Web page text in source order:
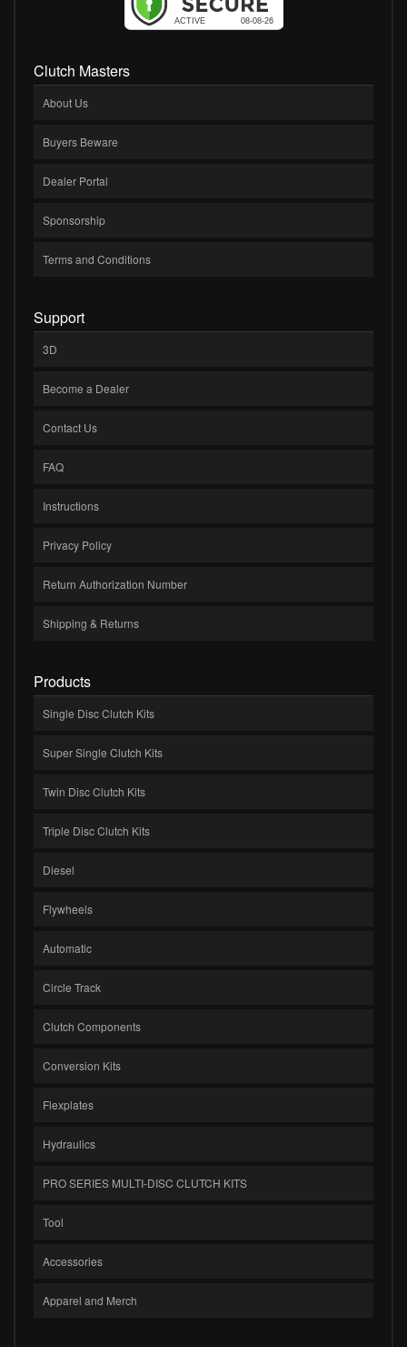
Clutch Masters
About Us
Buyers Beware
Dealer Portal
Sponsorship
Terms and Conditions
Support
3D
Become a Dealer
Contact Us
FAQ
Instructions
Privacy Policy
Return Authorization Number
Shipping & Returns
Products
Single Disc Clutch Kits
Super Single Clutch Kits
Twin Disc Clutch Kits
Triple Disc Clutch Kits
Diesel
Flywheels
Automatic
Circle Track
Clutch Components
Conversion Kits
Flexplates
Hydraulics
PRO SERIES MULTI-DISC CLUTCH KITS
Tool
Accessories
Apparel and Merch